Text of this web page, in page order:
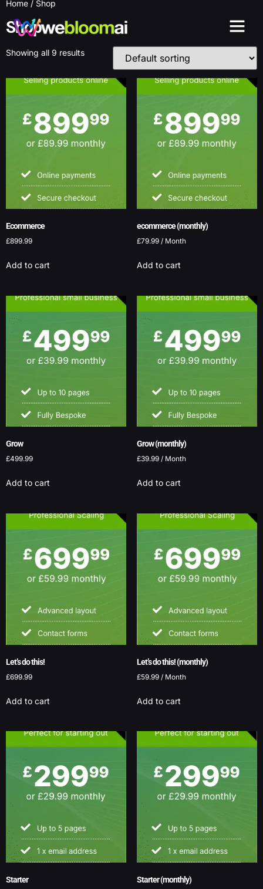
Home / Shop
Shop
Showing all 9 results
Ecommerce
£899.99
Add to cart
ecommerce (monthly)
£79.99/ Month
Add to cart
Grow
£499.99
Add to cart
Grow (monthly)
£39.99/ Month
Add to cart
Let’s do this!
£699.99
Add to cart
Let’s do this! (monthly)
£59.99/ Month
Add to cart
Starter Starter (monthly)